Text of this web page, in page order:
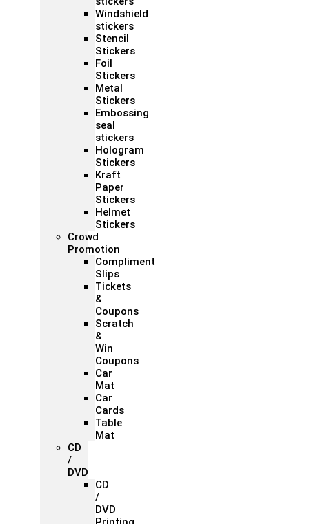
Windshield
stickers
Stencil
Stickers
Foil
Stickers
Metal
Stickers
Embossing
seal
stickers
Hologram
Stickers
Kraft
Paper
Stickers
Helmet
Stickers
Crowd
Promotion
Compliment
Slips
Tickets
&
Coupons
Scratch
&
Win
Coupons
Car
Mat
Car
Cards
Table
Mat
CD
/
DVD
CD
/
DVD